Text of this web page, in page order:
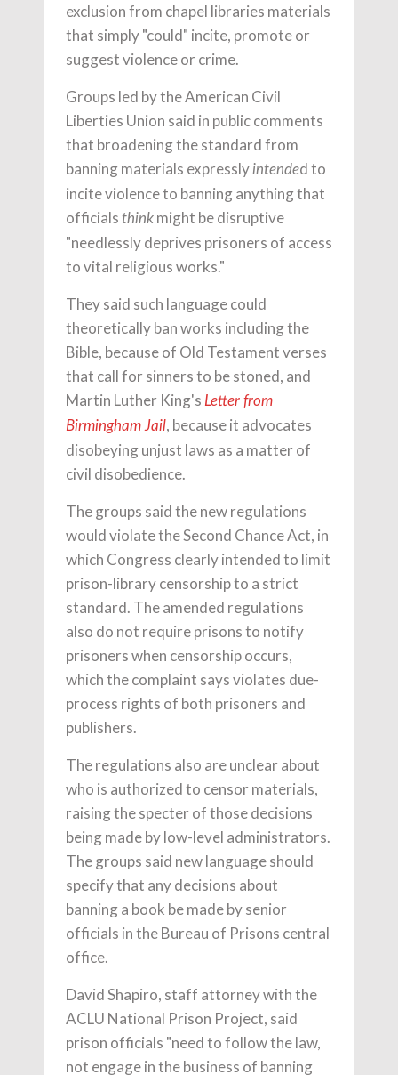
exclusion from chapel libraries materials
that simply "could" incite, promote or
suggest violence or crime.
Groups led by the American Civil
Liberties Union said in public comments
that broadening the standard from
banning materials expresslyintended to
incite violence to banning anything that
officials think might be disruptive
"needlessly deprives prisoners of access
to vital religious works."
They said such language could
theoretically ban works including the
Bible, because of Old Testament verses
that call for sinners to be stoned, and
Martin Luther King's Letter from
Birmingham Jail, because it advocates
disobeying unjust laws as a matter of
civil disobedience.
The groups said the new regulations
would violate the Second Chance Act, in
which Congress clearly intended to limit
prison-library censorship to a strict
standard. The amended regulations
also do not require prisons to notify
prisoners when censorship occurs,
which the complaint says violates due-
process rights of both prisoners and
publishers.
The regulations also are unclear about
who is authorized to censor materials,
raising the specter of those decisions
being made by low-level administrators.
The groups said new language should
specify that any decisions about
banning a book be made by senior
officials in the Bureau of Prisons central
office.
David Shapiro, staff attorney with the
ACLU National Prison Project, said
prison officials "need to follow the law,
not engage in the business of banning